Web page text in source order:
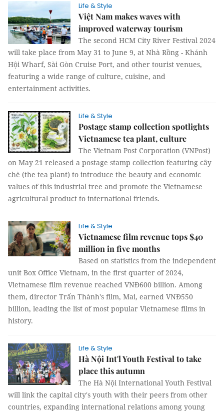
Life & Style
Việt Nam makes waves with
improved waterway tourism
The second HCM City River Festival 2024
will take place from May 31 to June 9, at Nhà Rồng - Khánh
Hội Wharf, Sài Gòn Cruise Port, and other tourist venues,
featuring a wide range of culture, cuisine, and
entertainment activities.
Life & Style
Postage stamp collection spotlights
Vietnamese tea plant, culture
The Vietnam Post Corporation (VNPost)
on May 21 released a postage stamp collection featuring cây
chè (the tea plant) to introduce the beauty and economic
values of this industrial tree and promote the Vietnamese
agricultural product to international friends.
Life & Style
Vietnamese film revenue tops $40
million in five months
Based on statistics from the independent
unit Box Office Vietnam, in the first quarter of 2024,
Vietnamese film revenue reached VNĐ600 billion. Among
them, director Trấn Thành's film, Mai, earned VNĐ550
billion, leading the list of most popular Vietnamese films in
history.
Life & Style
Hà Nội Int'l Youth Festival to take
place this autumn
The Hà Nội International Youth Festival
will link the capital city's youth with their peers from other
countries, expanding international relations among young